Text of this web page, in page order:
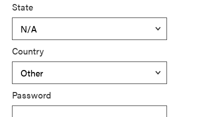
State
Country
Password